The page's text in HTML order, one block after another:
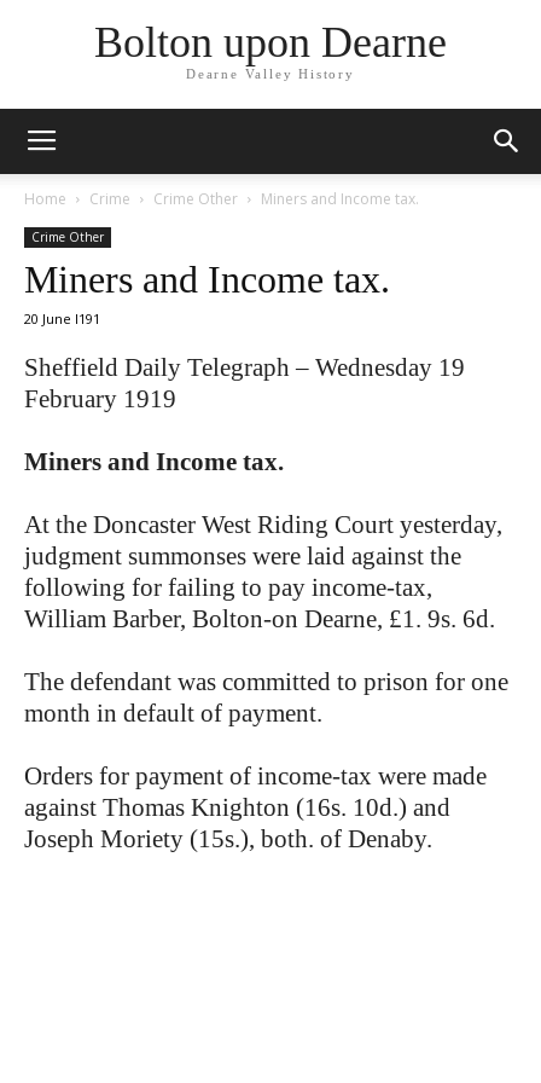
Bolton upon Dearne
Dearne Valley History
Home Crime Crime Other Miners and Income tax.
Crime Other
Miners and Income tax.
20 June I191
Sheffield Daily Telegraph – Wednesday 19
February 1919
Miners and Income tax.
At the Doncaster West Riding Court yesterday,
judgment summonses were laid against the
following for failing to pay income-tax,
William Barber, Bolton-on Dearne, £1. 9s. 6d.
The defendant was committed to prison for one
month in default of payment.
Orders for payment of income-tax were made
against Thomas Knighton (16s. 10d.) and
Joseph Moriety (15s.), both. of Denaby.